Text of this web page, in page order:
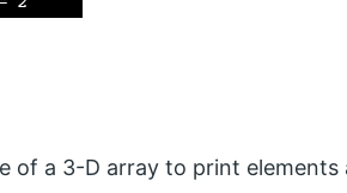
of a 3-D array to print elements